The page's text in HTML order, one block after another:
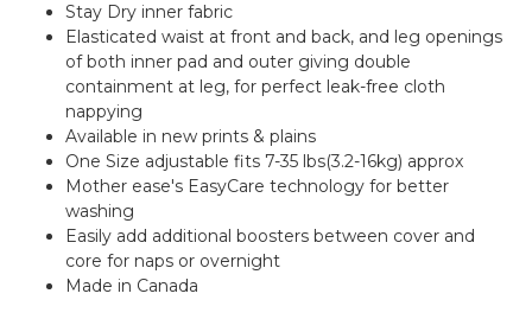
Stay Dry inner fabric
Elasticated waist at front and back, and leg openings
of both inner pad and outer giving double
containment at leg, for perfect leak-free cloth
nappying
Available in new prints & plains
One Size adjustable fits 7-35 lbs(3.2-16kg) approx
Mother ease's EasyCare technology for better
washing
Easily add additional boosters between cover and
core for naps or overnight
Made in Canada